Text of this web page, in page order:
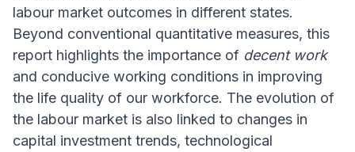
labour market outcomes in different states.
Beyond conventional quantitative measures, this
report highlights the importance of decent work
and conducive working conditions in improving
the life quality of our workforce. The evolution of
the labour market is also linked to changes in
capital investment trends, technological